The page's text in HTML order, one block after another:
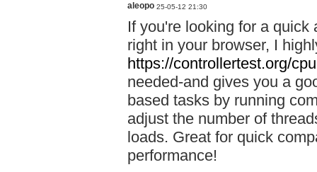
aleopo 25-05-12 21:30
If you're looking for a
right in your browser, I
https://controllertest.org/
needed-and gives you a
based tasks by running
adjust the number of
loads. Great for quick
performance!